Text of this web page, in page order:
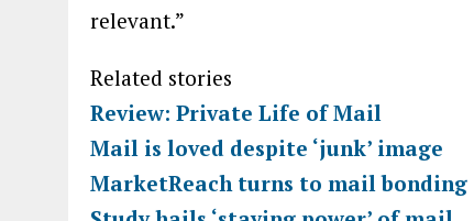
relevant.”
Related stories
Review: Private Life of Mail
Mail is loved despite ‘junk’ image
MarketReach turns to mail bonding